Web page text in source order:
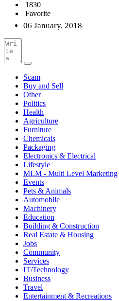
1830
Favorite
06 January, 2018
Scam
Buy and Sell
Other
Politics
Health
Agriculture
Furniture
Chemicals
Packaging
Electronics & Electrical
Lifestyle
MLM - Multi Level Marketing
Events
Pets & Animals
Automobile
Machinery
Education
Building & Construction
Real Estate & Housing
Jobs
Community
Services
IT/Technology
Business
Travel
Entertainment & Recreations